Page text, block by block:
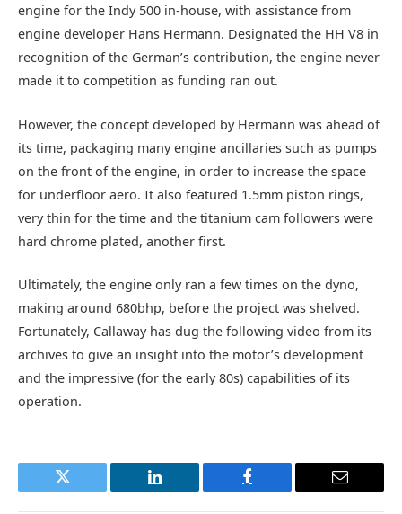
engine for the Indy 500 in-house, with assistance from
engine developer Hans Hermann. Designated the HH V8 in
recognition of the German’s contribution, the engine never
made it to competition as funding ran out.
However, the concept developed by Hermann was ahead of
its time, packaging many engine ancillaries such as pumps
on the front of the engine, in order to increase the space
for underfloor aero. It also featured 1.5mm piston rings,
very thin for the time and the titanium cam followers were
hard chrome plated, another first.
Ultimately, the engine only ran a few times on the dyno,
making around 680bhp, before the project was shelved.
Fortunately, Callaway has dug the following video from its
archives to give an insight into the motor’s development
and the impressive (for the early 80s) capabilities of its
operation.
Twitter LinkedIn Facebook Email